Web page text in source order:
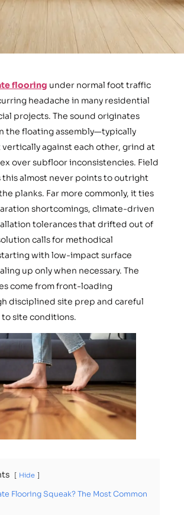
flooring under normal foot traffic
headache in many residential
projects. The sound originates
the floating assembly—typically
against each other, grind at
over subfloor inconsistencies. Field
this almost never points to outright
planks. Far more commonly, it ties
shortcomings, climate-driven
tolerances that drifted out of
calls for methodical
with low-impact surface
up only when necessary. The
come from front-loading
disciplined site prep and careful
site conditions.
Hide
Flooring Squeak? The Most Common